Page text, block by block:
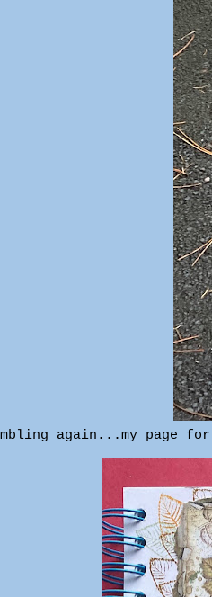
again...my page for